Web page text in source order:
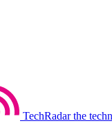
TechRadar the